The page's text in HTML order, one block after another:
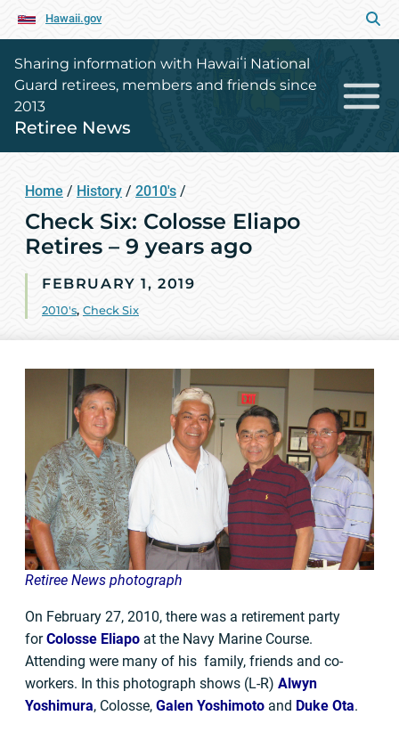
Hawaii.gov
Sharing information with Hawaiʻi National
Guard retirees, members and friends since
2013
Retiree News
Home / History / 2010's /
Check Six: Colosse Eliapo
Retires – 9 years ago
FEBRUARY 1, 2019
2010's, Check Six
Retiree News photograph
On February 27, 2010, there was a retirement party
forColosse Eliapo at the Navy Marine Course.
Attending were many of his family, friends and co-
workers. In this photograph shows (L-R) Alwyn
Yoshimura, Colosse, Galen Yoshimoto and Duke Ota.